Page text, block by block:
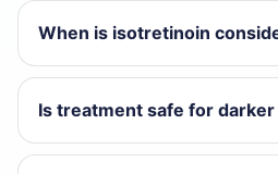
When is isotretinoin
Is treatment safe for